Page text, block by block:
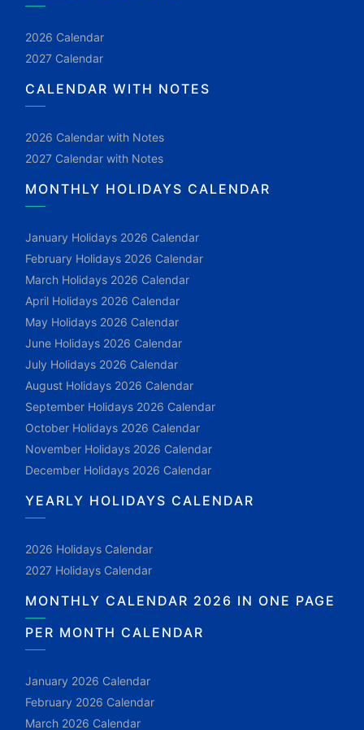
2026 Calendar
2027 Calendar
CALENDAR WITH NOTES
2026 Calendar with Notes
2027 Calendar with Notes
MONTHLY HOLIDAYS CALENDAR
January Holidays 2026 Calendar
February Holidays 2026 Calendar
March Holidays 2026 Calendar
April Holidays 2026 Calendar
May Holidays 2026 Calendar
June Holidays 2026 Calendar
July Holidays 2026 Calendar
August Holidays 2026 Calendar
September Holidays 2026 Calendar
October Holidays 2026 Calendar
November Holidays 2026 Calendar
December Holidays 2026 Calendar
YEARLY HOLIDAYS CALENDAR
2026 Holidays Calendar
2027 Holidays Calendar
MONTHLY CALENDAR 2026 IN ONE PAGE
PER MONTH CALENDAR
January 2026 Calendar
February 2026 Calendar
March 2026 Calendar